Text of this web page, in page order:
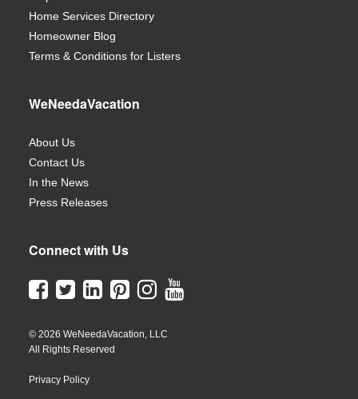
Home Services Directory
Homeowner Blog
Terms & Conditions for Listers
WeNeedaVacation
About Us
Contact Us
In the News
Press Releases
Connect with Us
© 2026 WeNeedaVacation, LLC
All Rights Reserved
Privacy Policy